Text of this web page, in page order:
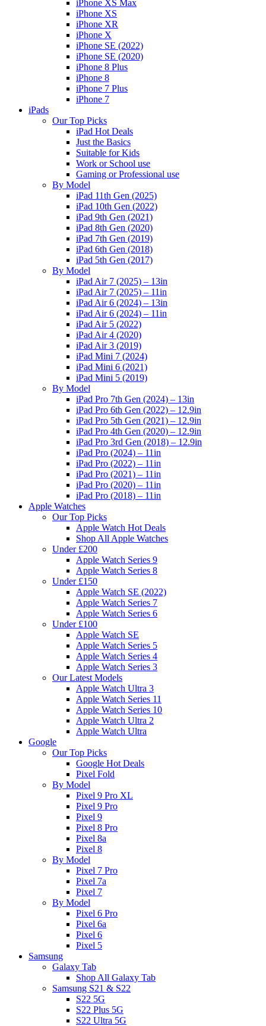
iPhone XS Max
iPhone XS
iPhone XR
iPhone X
iPhone SE (2022)
iPhone SE (2020)
iPhone 8 Plus
iPhone 8
iPhone 7 Plus
iPhone 7
iPads
Our Top Picks
iPad Hot Deals
Just the Basics
Suitable for Kids
Work or School use
Gaming or Professional use
By Model
iPad 11th Gen (2025)
iPad 10th Gen (2022)
iPad 9th Gen (2021)
iPad 8th Gen (2020)
iPad 7th Gen (2019)
iPad 6th Gen (2018)
iPad 5th Gen (2017)
By Model
iPad Air 7 (2025) – 13in
iPad Air 7 (2025) – 11in
iPad Air 6 (2024) – 13in
iPad Air 6 (2024) – 11in
iPad Air 5 (2022)
iPad Air 4 (2020)
iPad Air 3 (2019)
iPad Mini 7 (2024)
iPad Mini 6 (2021)
iPad Mini 5 (2019)
By Model
iPad Pro 7th Gen (2024) – 13in
iPad Pro 6th Gen (2022) – 12.9in
iPad Pro 5th Gen (2021) – 12.9in
iPad Pro 4th Gen (2020) – 12.9in
iPad Pro 3rd Gen (2018) – 12.9in
iPad Pro (2024) – 11in
iPad Pro (2022) – 11in
iPad Pro (2021) – 11in
iPad Pro (2020) – 11in
iPad Pro (2018) – 11in
Apple Watches
Our Top Picks
Apple Watch Hot Deals
Shop All Apple Watches
Under £200
Apple Watch Series 9
Apple Watch Series 8
Under £150
Apple Watch SE (2022)
Apple Watch Series 7
Apple Watch Series 6
Under £100
Apple Watch SE
Apple Watch Series 5
Apple Watch Series 4
Apple Watch Series 3
Our Latest Models
Apple Watch Ultra 3
Apple Watch Series 11
Apple Watch Series 10
Apple Watch Ultra 2
Apple Watch Ultra
Google
Our Top Picks
Google Hot Deals
Pixel Fold
By Model
Pixel 9 Pro XL
Pixel 9 Pro
Pixel 9
Pixel 8 Pro
Pixel 8a
Pixel 8
By Model
Pixel 7 Pro
Pixel 7a
Pixel 7
By Model
Pixel 6 Pro
Pixel 6a
Pixel 6
Pixel 5
Samsung
Galaxy Tab
Shop All Galaxy Tab
Samsung S21 & S22
S22 5G
S22 Plus 5G
S22 Ultra 5G